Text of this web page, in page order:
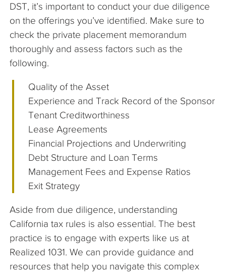
DST, it’s important to conduct your due diligence
on the offerings you’ve identified. Make sure to
check the private placement memorandum
thoroughly and assess factors such as the
following.
Quality of the Asset
Experience and Track Record of the Sponsor
Tenant Creditworthiness
Lease Agreements
Financial Projections and Underwriting
Debt Structure and Loan Terms
Management Fees and Expense Ratios
Exit Strategy
Aside from due diligence, understanding
California tax rules is also essential. The best
practice is to engage with experts like us at
Realized 1031. We can provide guidance and
resources that help you navigate this complex